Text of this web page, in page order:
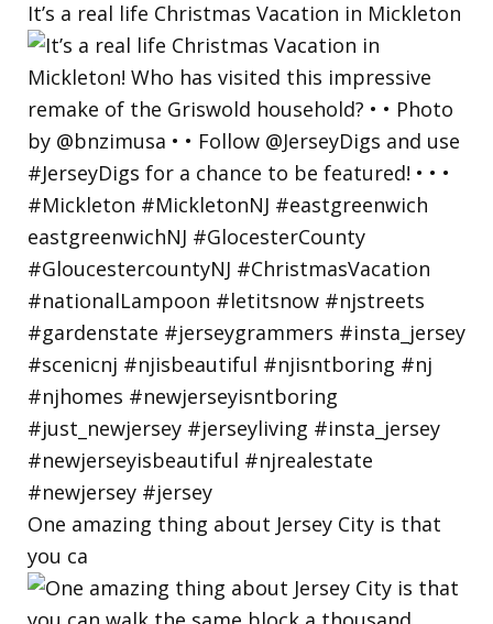
It’s a real life Christmas Vacation in Mickleton
One amazing thing about Jersey City is that
you ca